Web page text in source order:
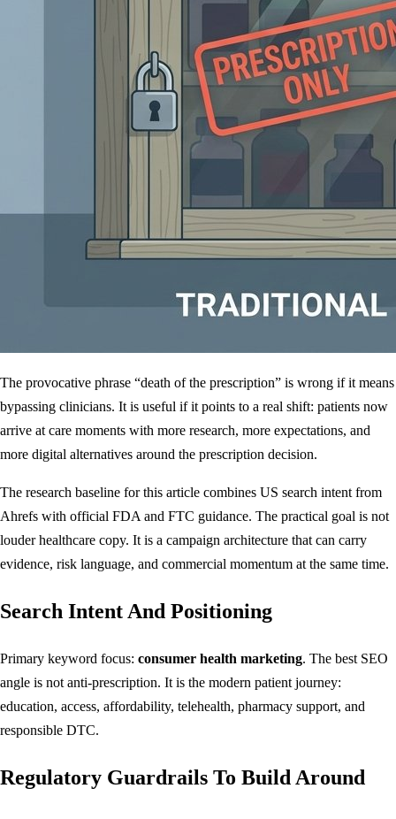
The provocative phrase “death of the prescription” is wrong if it means
bypassing clinicians. It is useful if it points to a real shift: patients now
arrive at care moments with more research, more expectations, and
more digital alternatives around the prescription decision.
The research baseline for this article combines US search intent from
Ahrefs with official FDA and FTC guidance. The practical goal is not
louder healthcare copy. It is a campaign architecture that can carry
evidence, risk language, and commercial momentum at the same time.
Search Intent And Positioning
Primary keyword focus: consumer health marketing. The best SEO
angle is not anti-prescription. It is the modern patient journey:
education, access, affordability, telehealth, pharmacy support, and
responsible DTC.
Regulatory Guardrails To Build Around